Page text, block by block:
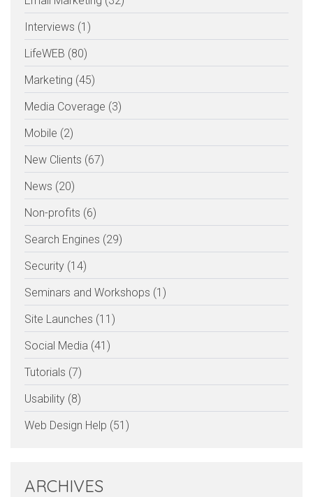
Interviews (1)
LifeWEB (80)
Marketing (45)
Media Coverage (3)
Mobile (2)
New Clients (67)
News (20)
Non-profits (6)
Search Engines (29)
Security (14)
Seminars and Workshops (1)
Site Launches (11)
Social Media (41)
Tutorials (7)
Usability (8)
Web Design Help (51)
ARCHIVES